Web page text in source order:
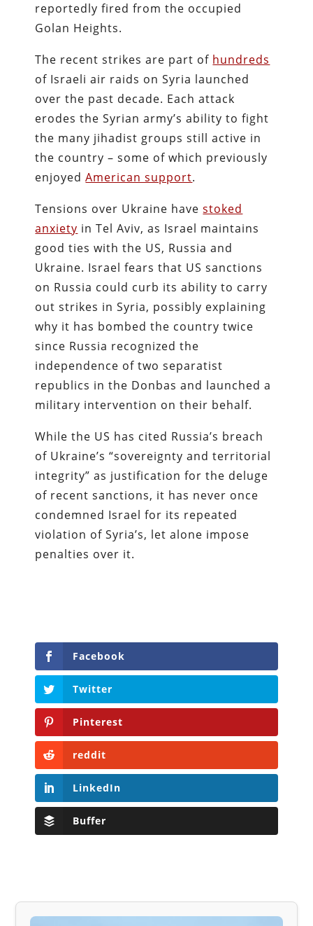
reportedly fired from the occupied
Golan Heights.
The recent strikes are part of hundreds
of Israeli air raids on Syria launched
over the past decade. Each attack
erodes the Syrian army’s ability to fight
the many jihadist groups still active in
the country – some of which previously
enjoyedAmerican support.
Tensions over Ukraine havestoked
anxiety in Tel Aviv, as Israel maintains
good ties with the US, Russia and
Ukraine. Israel fears that US sanctions
on Russia could curb its ability to carry
out strikes in Syria, possibly explaining
why it has bombed the country twice
since Russia recognized the
independence of two separatist
republics in the Donbas and launched a
military intervention on their behalf.
While the US has cited Russia’s breach
of Ukraine’s “sovereignty and territorial
integrity” as justification for the deluge
of recent sanctions, it has never once
condemned Israel for its repeated
violation of Syria’s, let alone impose
penalties over it.
Facebook
Twitter
Pinterest
reddit
LinkedIn
Buffer